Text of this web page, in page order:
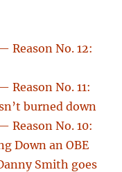
Reason No. 12:
No. 11:
burned down
Reason No. 10:
Down an OBE
Smith goes